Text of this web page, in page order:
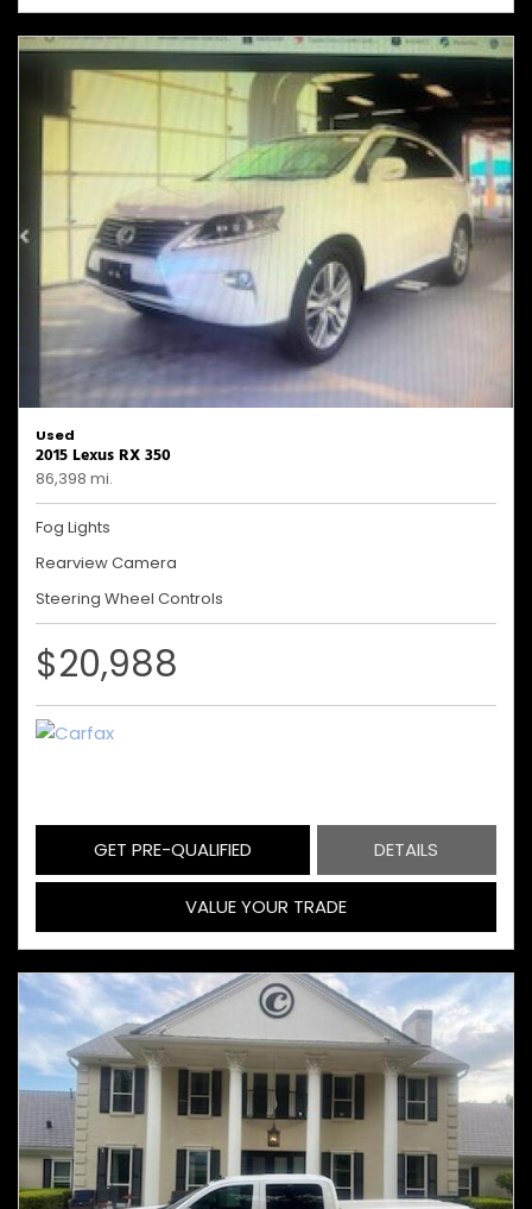
Used
2015 Lexus RX 350
86,398 mi.
Fog Lights
Rearview Camera
Steering Wheel Controls
$20,988
GET PRE-QUALIFIED DETAILS
VALUE YOUR TRADE